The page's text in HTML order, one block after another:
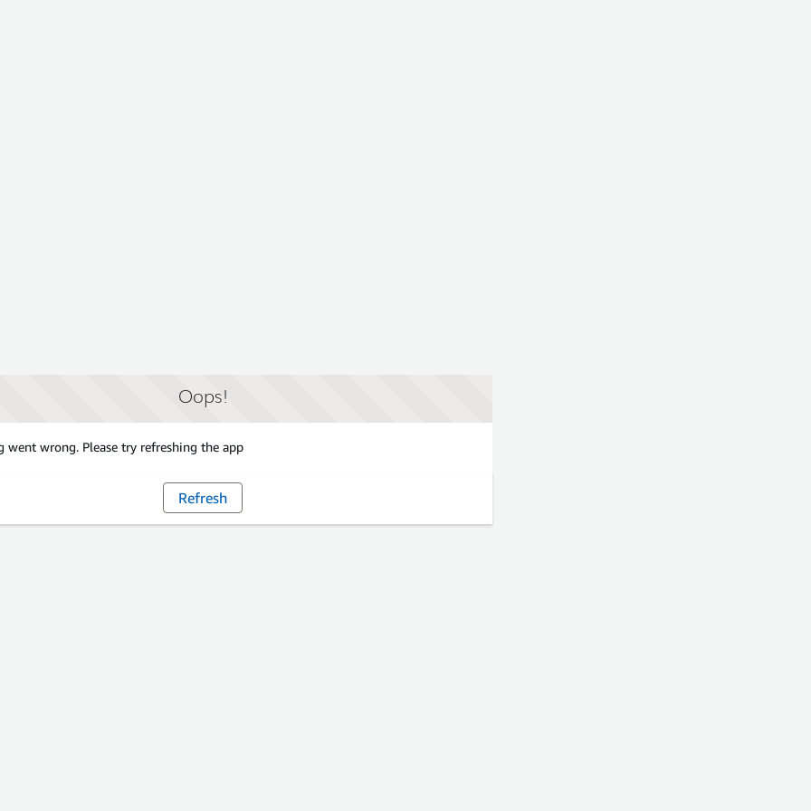
Oops!
went wrong. Please try refreshing the app
Refresh